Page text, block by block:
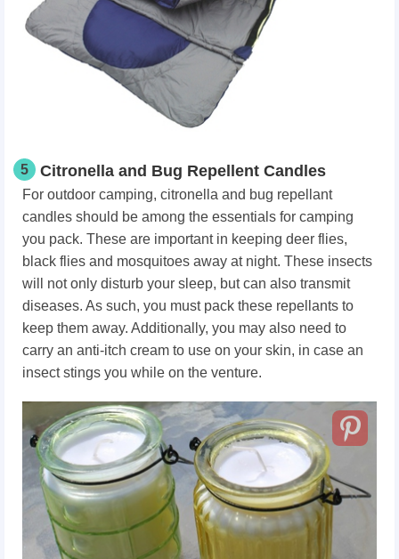
5 Citronella and Bug Repellent Candles
For outdoor camping, citronella and bug repellant
candles should be among the essentials for camping
you pack. These are important in keeping deer flies,
black flies and mosquitoes away at night. These insects
will not only disturb your sleep, but can also transmit
diseases. As such, you must pack these repellants to
keep them away. Additionally, you may also need to
carry an anti-itch cream to use on your skin, in case an
insect stings you while on the venture.